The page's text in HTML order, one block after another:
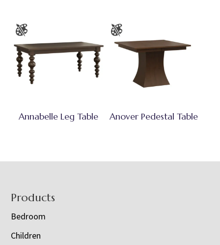
Annabelle Leg Table Anover Pedestal Table
Footer
Products
Bedroom
Children